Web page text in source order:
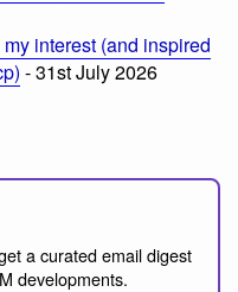
interest (and inspired
- 31st July 2026
a curated email digest
developments.